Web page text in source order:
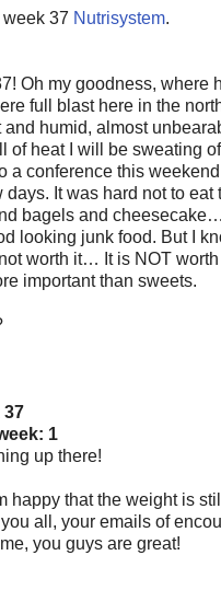
37 Nutrisystem.
Oh my goodness, where
full blast here in the
humid, almost
of heat I will be sweating
a conference this
days. It was hard not to eat
bagels and
looking junk food. But I
worth it… It is NOT
important than sweets.
37
1
up there!
happy that the weight is
all, your emails of
you guys are great!